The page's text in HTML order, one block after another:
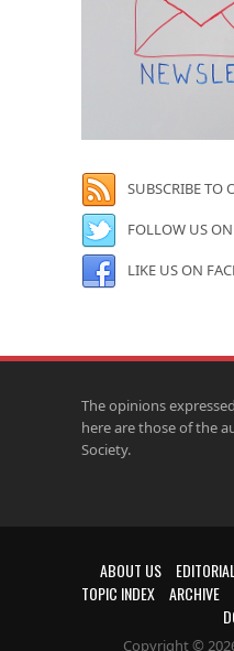
SUBSCRIBE TO
FOLLOW US
LIKE US ON
The opinions
here are those of the
Society.
ABOUT US
TOPIC INDEX
ARCHIVE
Copyright ©